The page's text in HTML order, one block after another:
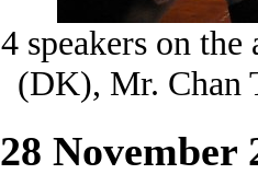
4 speakers on
(DK), Mr. Chan
28 November